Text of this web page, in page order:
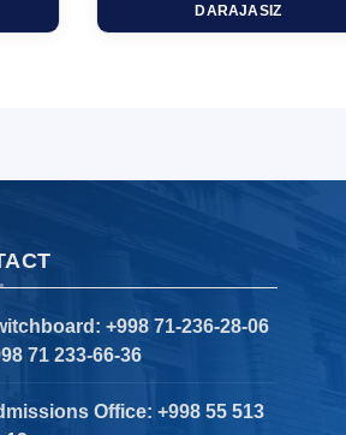
DARAJASIZ
+998 71-236-28-06
71 233-66-36
Office: +998 55 513